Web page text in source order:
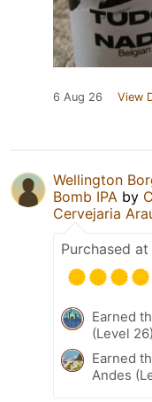
6 Aug 26 View
Wellington
Bomb IPA by
Cervejaria
Purchased at
Earned
(Level
Earned
Andes